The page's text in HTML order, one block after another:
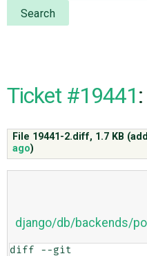
NEWS
CODE
ISSUES
♥ DONATE
Search
Ticket #19441
File 19441-2.diff, 1.7 KB
ago)
django/db/backends/
diff --git